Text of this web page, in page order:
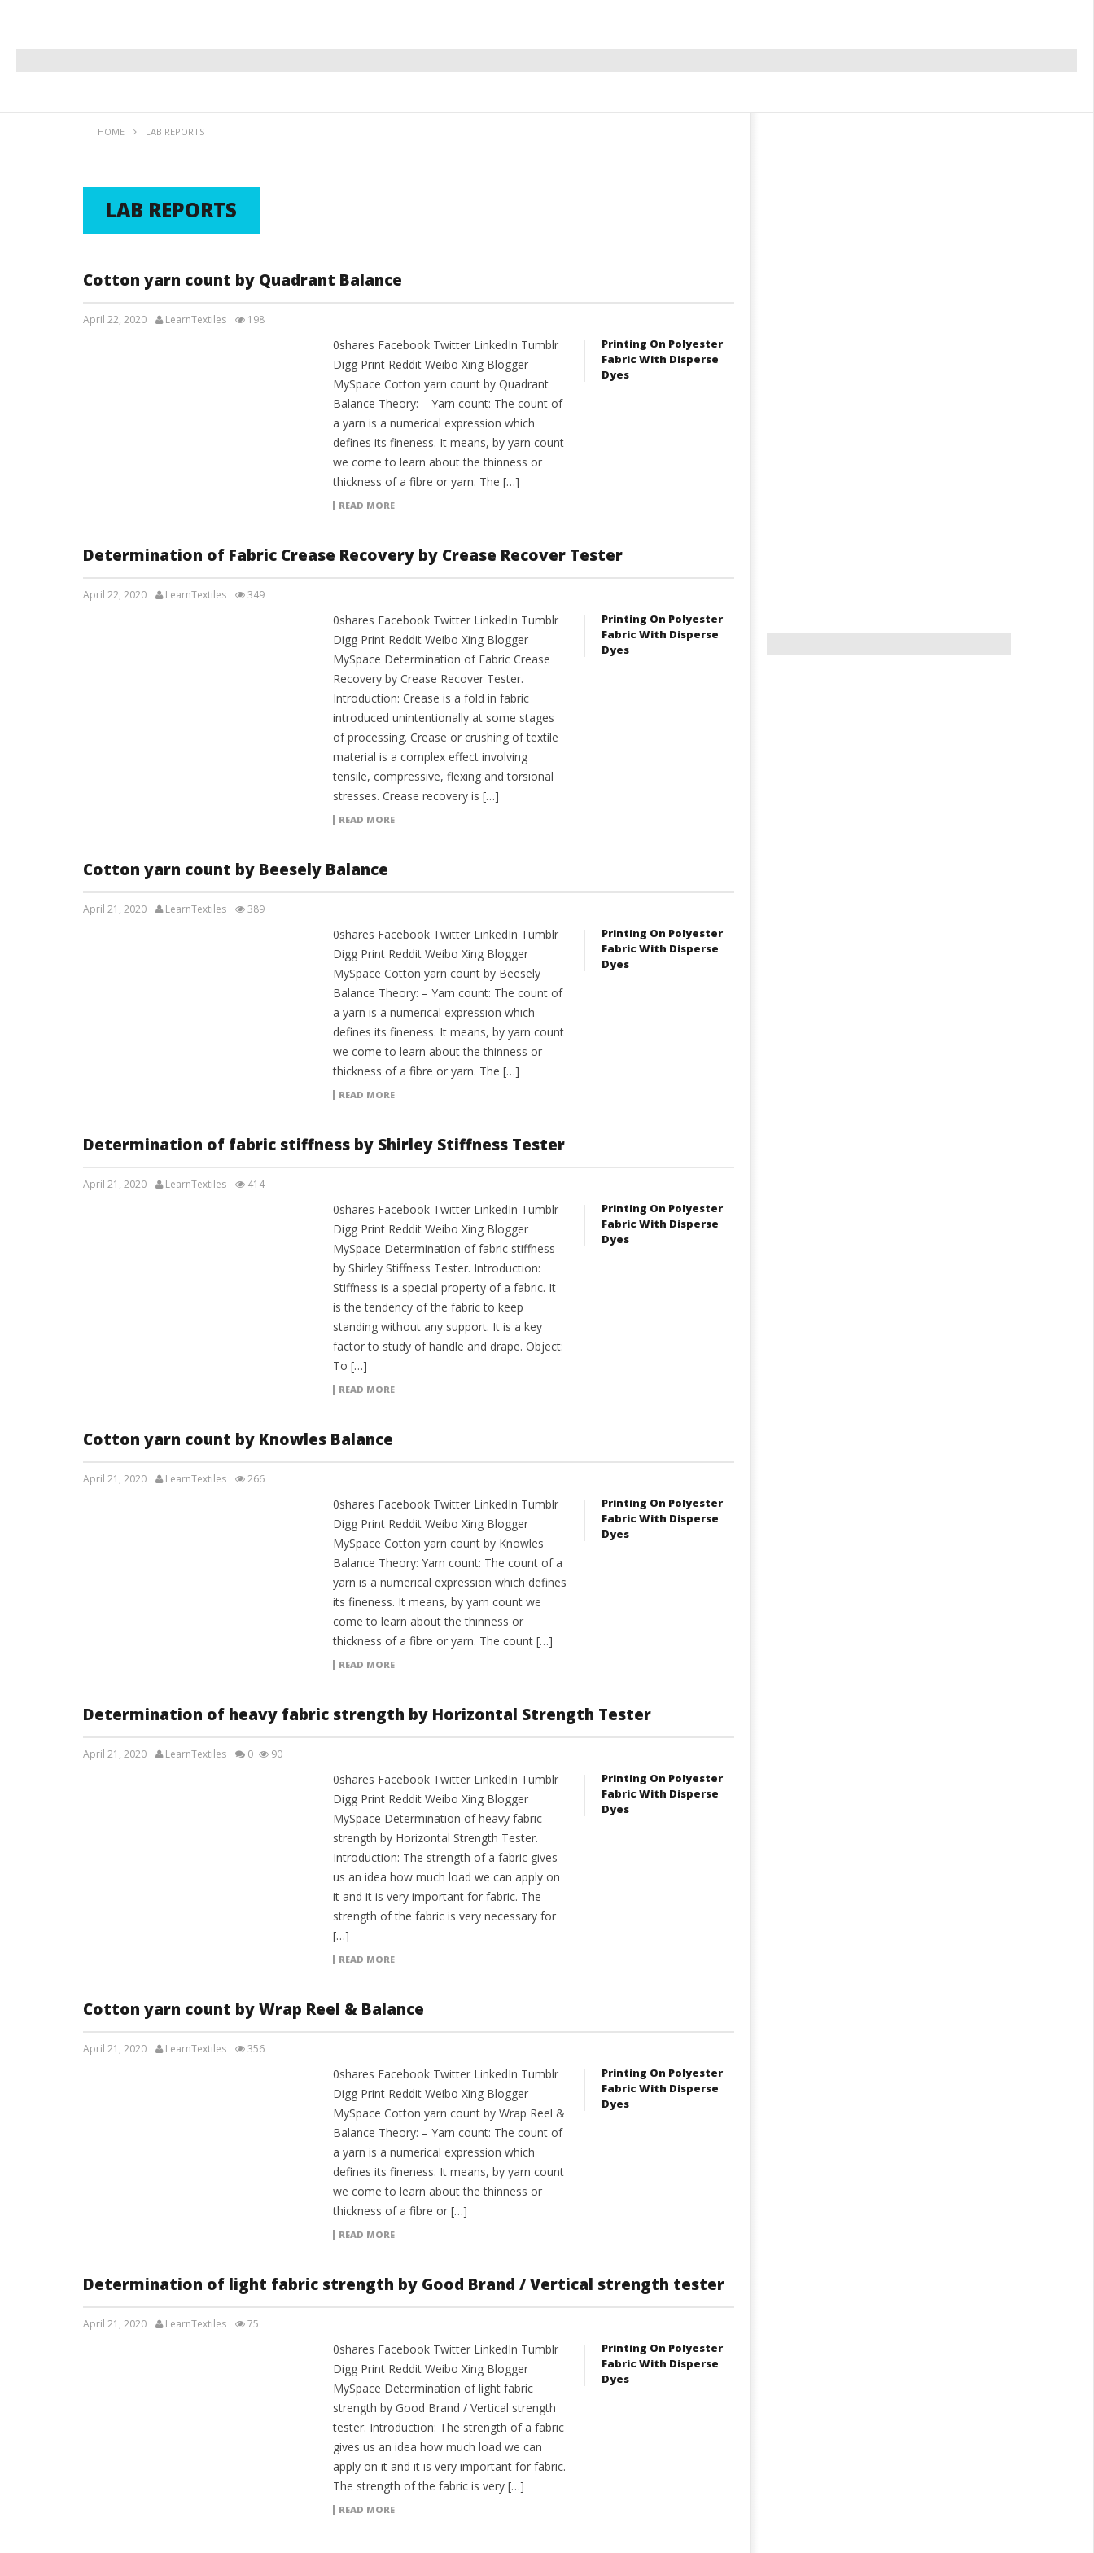
HOME LAB REPORTS
LAB REPORTS
Cotton yarn count by Quadrant Balance
April 22, 2020 LearnTextiles 198
0shares Facebook Twitter LinkedIn Tumblr
Digg Print Reddit Weibo Xing Blogger
MySpace Cotton yarn count by Quadrant
Balance Theory: – Yarn count: The count of
a yarn is a numerical expression which
defines its fineness. It means, by yarn count
we come to learn about the thinness or
thickness of a fibre or yarn. The […]
READ MORE
Printing On Polyester
Fabric With Disperse
Dyes
Determination of Fabric Crease Recovery by Crease Recover Tester
April 22, 2020 LearnTextiles 349
0shares Facebook Twitter LinkedIn Tumblr
Digg Print Reddit Weibo Xing Blogger
MySpace Determination of Fabric Crease
Recovery by Crease Recover Tester.
Introduction: Crease is a fold in fabric
introduced unintentionally at some stages
of processing. Crease or crushing of textile
material is a complex effect involving
tensile, compressive, flexing and torsional
stresses. Crease recovery is […]
READ MORE
Printing On Polyester
Fabric With Disperse
Dyes
Cotton yarn count by Beesely Balance
April 21, 2020 LearnTextiles 389
0shares Facebook Twitter LinkedIn Tumblr
Digg Print Reddit Weibo Xing Blogger
MySpace Cotton yarn count by Beesely
Balance Theory: – Yarn count: The count of
a yarn is a numerical expression which
defines its fineness. It means, by yarn count
we come to learn about the thinness or
thickness of a fibre or yarn. The […]
READ MORE
Printing On Polyester
Fabric With Disperse
Dyes
Determination of fabric stiffness by Shirley Stiffness Tester
April 21, 2020 LearnTextiles 414
0shares Facebook Twitter LinkedIn Tumblr
Digg Print Reddit Weibo Xing Blogger
MySpace Determination of fabric stiffness
by Shirley Stiffness Tester. Introduction:
Stiffness is a special property of a fabric. It
is the tendency of the fabric to keep
standing without any support. It is a key
factor to study of handle and drape. Object:
To […]
READ MORE
Printing On Polyester
Fabric With Disperse
Dyes
Cotton yarn count by Knowles Balance
April 21, 2020 LearnTextiles 266
0shares Facebook Twitter LinkedIn Tumblr
Digg Print Reddit Weibo Xing Blogger
MySpace Cotton yarn count by Knowles
Balance Theory: Yarn count: The count of a
yarn is a numerical expression which defines
its fineness. It means, by yarn count we
come to learn about the thinness or
thickness of a fibre or yarn. The count […]
READ MORE
Printing On Polyester
Fabric With Disperse
Dyes
Determination of heavy fabric strength by Horizontal Strength Tester
April 21, 2020 LearnTextiles 0 90
0shares Facebook Twitter LinkedIn Tumblr
Digg Print Reddit Weibo Xing Blogger
MySpace Determination of heavy fabric
strength by Horizontal Strength Tester.
Introduction: The strength of a fabric gives
us an idea how much load we can apply on
it and it is very important for fabric. The
strength of the fabric is very necessary for
[…]
READ MORE
Printing On Polyester
Fabric With Disperse
Dyes
Cotton yarn count by Wrap Reel & Balance
April 21, 2020 LearnTextiles 356
0shares Facebook Twitter LinkedIn Tumblr
Digg Print Reddit Weibo Xing Blogger
MySpace Cotton yarn count by Wrap Reel &
Balance Theory: – Yarn count: The count of
a yarn is a numerical expression which
defines its fineness. It means, by yarn count
we come to learn about the thinness or
thickness of a fibre or […]
READ MORE
Printing On Polyester
Fabric With Disperse
Dyes
Determination of light fabric strength by Good Brand / Vertical strength tester
April 21, 2020 LearnTextiles 75
0shares Facebook Twitter LinkedIn Tumblr
Digg Print Reddit Weibo Xing Blogger
MySpace Determination of light fabric
strength by Good Brand / Vertical strength
tester. Introduction: The strength of a fabric
gives us an idea how much load we can
apply on it and it is very important for fabric.
The strength of the fabric is very […]
READ MORE
Printing On Polyester
Fabric With Disperse
Dyes